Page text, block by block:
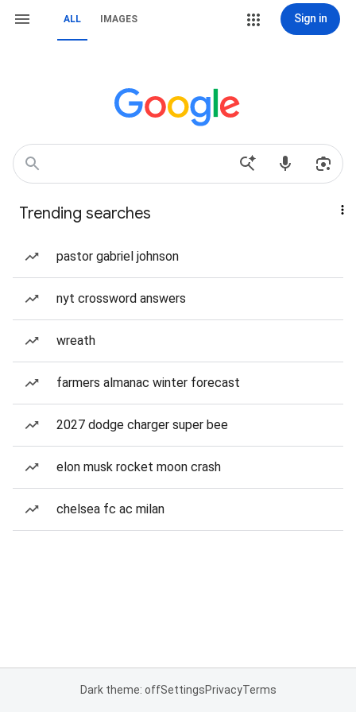
ALL IMAGES Sign in
Trending searches
pastor gabriel johnson
nyt crossword answers
wreath
farmers almanac winter forecast
2027 dodge charger super bee
elon musk rocket moon crash
chelsea fc ac milan
Dark theme: offSettingsPrivacyTerms